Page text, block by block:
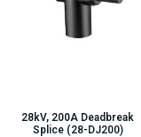
28kV, 200A Deadbreak
Splice (28-DJ200)